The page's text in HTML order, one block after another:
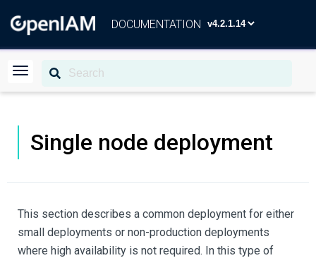
DOCUMENTATION
Single node deployment
This section describes a common deployment for either
small deployments or non-production deployments
where high availability is not required. In this type of